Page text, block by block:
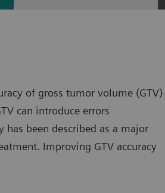
of gross tumor volume (GTV)
can introduce errors
been described as a major
Improving GTV accuracy